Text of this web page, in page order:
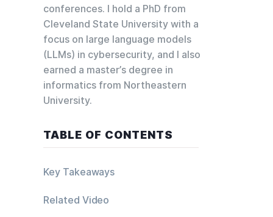
conferences. I hold a PhD from
Cleveland State University with a
focus on large language models
(LLMs) in cybersecurity, and I also
earned a master’s degree in
informatics from Northeastern
University.
TABLE OF CONTENTS
Key Takeaways
Related Video